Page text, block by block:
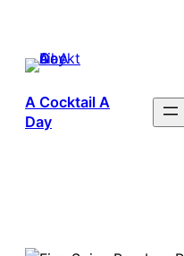
content
A Cocktail A
Day